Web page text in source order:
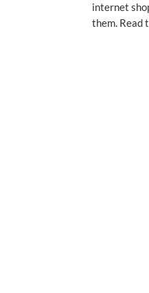
internet
them. Read